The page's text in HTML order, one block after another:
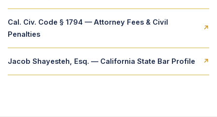
Cal. Civ. Code § 1794 — Attorney Fees & Civil
Penalties
↗
Jacob Shayesteh, Esq. — California State Bar Profile ↗